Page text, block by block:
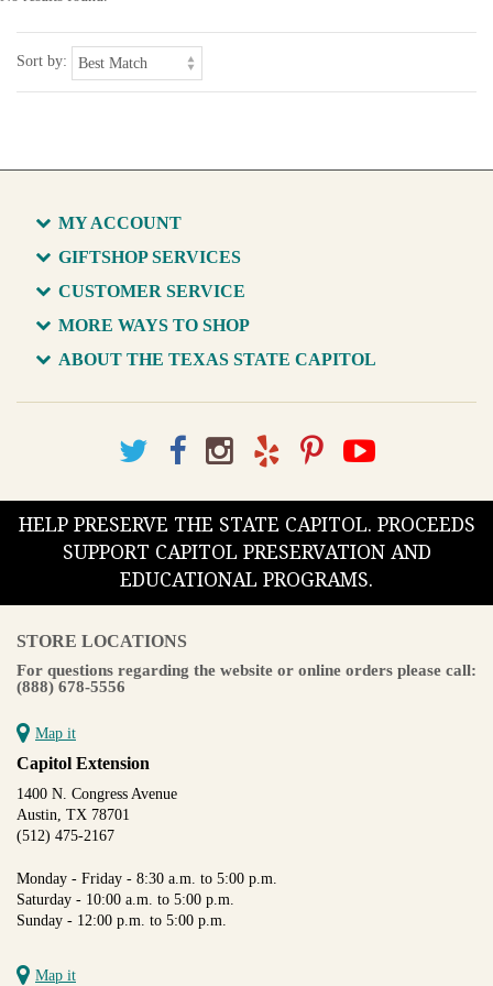
Sort by:
MY ACCOUNT
GIFTSHOP SERVICES
CUSTOMER SERVICE
MORE WAYS TO SHOP
ABOUT THE TEXAS STATE CAPITOL
HELP PRESERVE THE STATE CAPITOL. PROCEEDS
SUPPORT CAPITOL PRESERVATION AND
EDUCATIONAL PROGRAMS.
STORE LOCATIONS
For questions regarding the website or online orders please call:
(888) 678-5556
Map it
Capitol Extension
1400 N. Congress Avenue
Austin, TX 78701
(512) 475-2167
Monday - Friday - 8:30 a.m. to 5:00 p.m.
Saturday - 10:00 a.m. to 5:00 p.m.
Sunday - 12:00 p.m. to 5:00 p.m.
Map it